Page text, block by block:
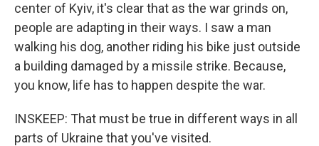
center of Kyiv, it's clear that as the war grinds on,
people are adapting in their ways. I saw a man
walking his dog, another riding his bike just outside
a building damaged by a missile strike. Because,
you know, life has to happen despite the war.
INSKEEP: That must be true in different ways in all
parts of Ukraine that you've visited.